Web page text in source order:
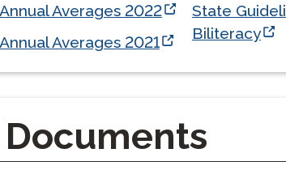
Averages 2022
Averages 2021
State
Biliteracy